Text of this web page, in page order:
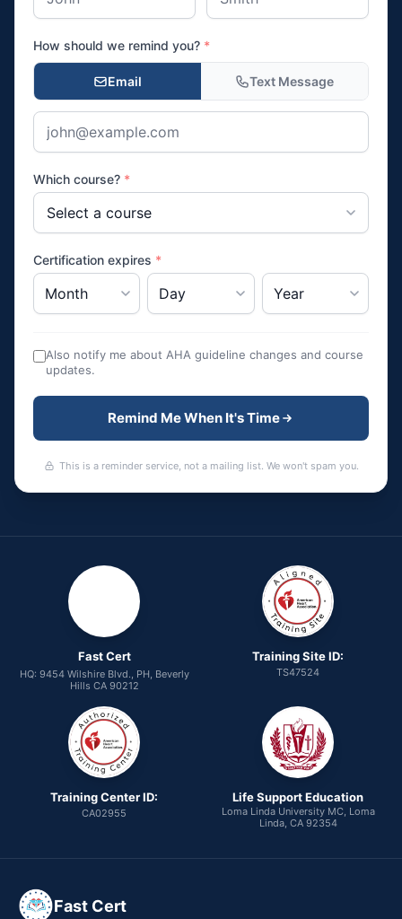
How should we remind you? *
Email Text Message
Which course? *
Certification expires *
Also notify me about AHA guideline changes and course
updates.
Remind Me When It's Time
This is a reminder service, not a mailing list. We won't spam you.
Fast Cert
HQ: 9454 Wilshire Blvd., PH, Beverly
Hills CA 90212
Training Site ID:
TS47524
Training Center ID:
CA02955
Life Support Education
Loma Linda University MC, Loma
Linda, CA 92354
Fast Cert